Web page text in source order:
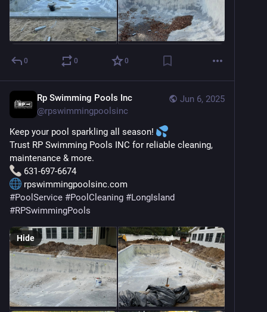
0 0 0
Jun 6, 2025
Rp Swimming Pools Inc
@rpswimmingpoolsinc
Keep your pool sparkling all season!
Trust RP Swimming Pools INC for reliable cleaning,
maintenance & more.
631-697-6674
rpswimmingpoolsinc.com
#PoolService #PoolCleaning #LongIsland
#RPSwimmingPools
Hide